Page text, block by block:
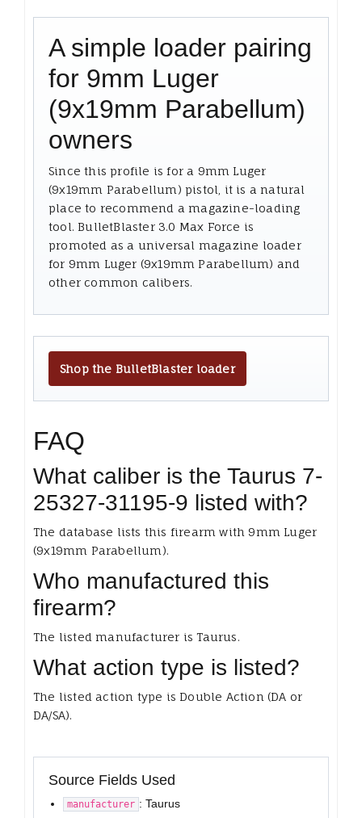
A simple loader pairing
for 9mm Luger
(9x19mm Parabellum)
owners
Since this profile is for a 9mm Luger
(9x19mm Parabellum) pistol, it is a natural
place to recommend a magazine-loading
tool. BulletBlaster 3.0 Max Force is
promoted as a universal magazine loader
for 9mm Luger (9x19mm Parabellum) and
other common calibers.
Shop the BulletBlaster loader
FAQ
What caliber is the Taurus 7-
25327-31195-9 listed with?
The database lists this firearm with 9mm Luger
(9x19mm Parabellum).
Who manufactured this
firearm?
The listed manufacturer is Taurus.
What action type is listed?
The listed action type is Double Action (DA or
DA/SA).
Source Fields Used
manufacturer : Taurus